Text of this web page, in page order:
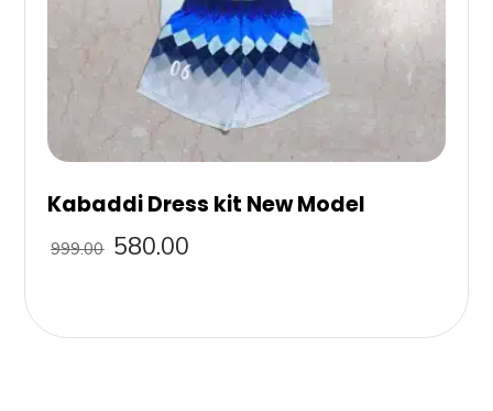
Kabaddi Dress kit New Model
999.00 580.00